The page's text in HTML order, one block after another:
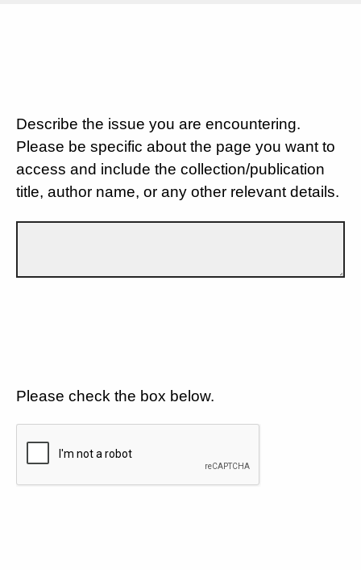
Describe the issue you are encountering.
Please be specific about the page you want to
access and include the collection/publication
title, author name, or any other relevant details.
Please check the box below.